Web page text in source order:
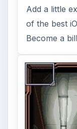
Add a little
of the best
Become a